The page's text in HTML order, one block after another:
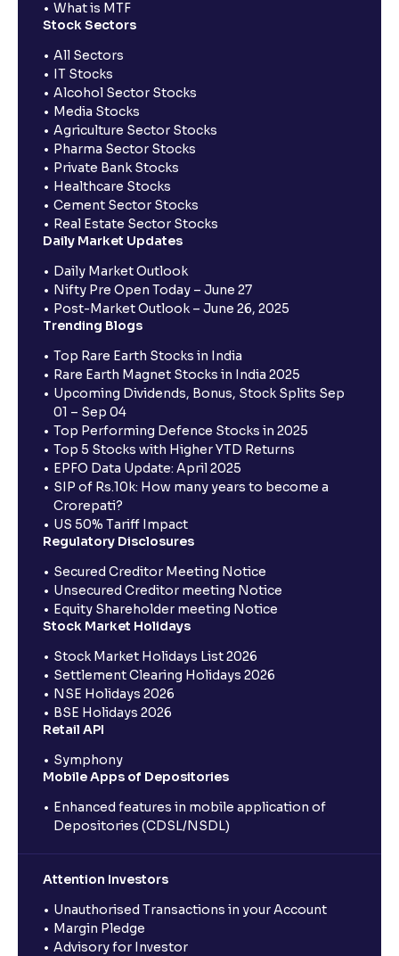
What is MTF
Stock Sectors
All Sectors
IT Stocks
Alcohol Sector Stocks
Media Stocks
Agriculture Sector Stocks
Pharma Sector Stocks
Private Bank Stocks
Healthcare Stocks
Cement Sector Stocks
Real Estate Sector Stocks
Daily Market Updates
Daily Market Outlook
Nifty Pre Open Today – June 27
Post-Market Outlook – June 26, 2025
Trending Blogs
Top Rare Earth Stocks in India
Rare Earth Magnet Stocks in India 2025
Upcoming Dividends, Bonus, Stock Splits Sep
01 – Sep 04
Top Performing Defence Stocks in 2025
Top 5 Stocks with Higher YTD Returns
EPFO Data Update: April 2025
SIP of Rs.10k: How many years to become a
Crorepati?
US 50% Tariff Impact
Regulatory Disclosures
Secured Creditor Meeting Notice
Unsecured Creditor meeting Notice
Equity Shareholder meeting Notice
Stock Market Holidays
Stock Market Holidays List 2026
Settlement Clearing Holidays 2026
NSE Holidays 2026
BSE Holidays 2026
Retail API
Symphony
Mobile Apps of Depositories
Enhanced features in mobile application of
Depositories (CDSL/NSDL)
Attention Investors
Unauthorised Transactions in your Account
Margin Pledge
Advisory for Investor